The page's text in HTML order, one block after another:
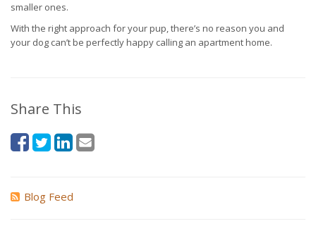
smaller ones.
With the right approach for your pup, there’s no reason you and
your dog can’t be perfectly happy calling an apartment home.
Share This
Blog Feed